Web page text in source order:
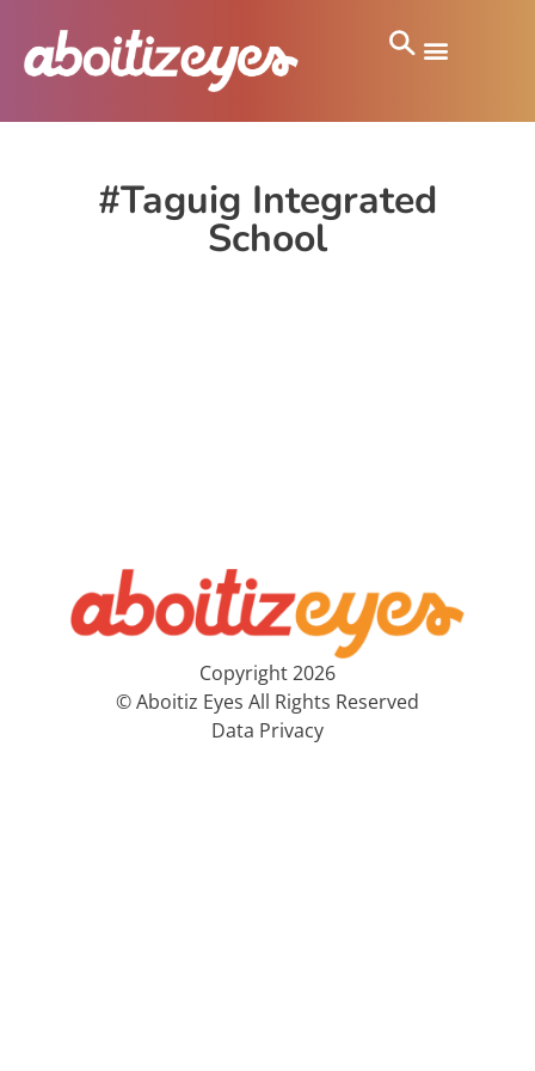
#Taguig Integrated
School
Copyright 2026
© Aboitiz Eyes All Rights Reserved
Data Privacy